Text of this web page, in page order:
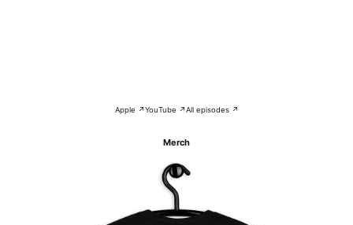
Apple ↗YouTube ↗All episodes ↗
Merch